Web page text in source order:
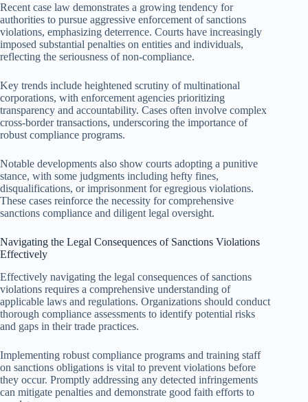
Recent case law demonstrates a growing tendency for
authorities to pursue aggressive enforcement of sanctions
violations, emphasizing deterrence. Courts have increasingly
imposed substantial penalties on entities and individuals,
reflecting the seriousness of non-compliance.
Key trends include heightened scrutiny of multinational
corporations, with enforcement agencies prioritizing
transparency and accountability. Cases often involve complex
cross-border transactions, underscoring the importance of
robust compliance programs.
Notable developments also show courts adopting a punitive
stance, with some judgments including hefty fines,
disqualifications, or imprisonment for egregious violations.
These cases reinforce the necessity for comprehensive
sanctions compliance and diligent legal oversight.
Navigating the Legal Consequences of Sanctions Violations
Effectively
Effectively navigating the legal consequences of sanctions
violations requires a comprehensive understanding of
applicable laws and regulations. Organizations should conduct
thorough compliance assessments to identify potential risks
and gaps in their trade practices.
Implementing robust compliance programs and training staff
on sanctions obligations is vital to prevent violations before
they occur. Promptly addressing any detected infringements
can mitigate penalties and demonstrate good faith efforts to